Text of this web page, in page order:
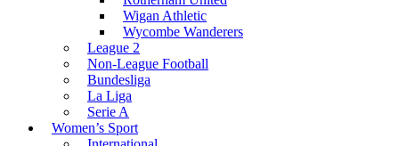
Wigan Athletic
Wycombe Wanderers
League 2
Non-League Football
Bundesliga
La Liga
Serie A
Women’s Sport